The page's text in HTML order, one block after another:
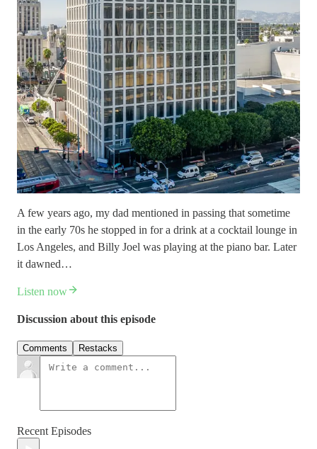
A few years ago, my dad mentioned in passing that sometime
in the early 70s he stopped in for a drink at a cocktail lounge in
Los Angeles, and Billy Joel was playing at the piano bar. Later
it dawned…
Listen now
Discussion about this episode
Comments Restacks
Recent Episodes